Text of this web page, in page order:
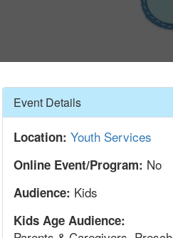
Hide
Event Details
Location: Youth Services
Online Event/Program: No
Audience: Kids
Kids Age Audience: